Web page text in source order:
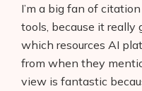
I’m a big fan of
tools, because it really
which resources AI
from when they
view is fantastic